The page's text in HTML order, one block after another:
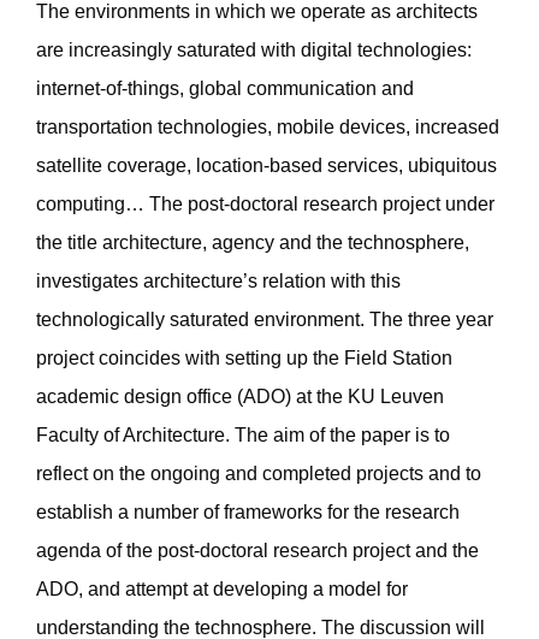
The environments in which we operate as architects
are increasingly saturated with digital technologies:
internet-of-things, global communication and
transportation technologies, mobile devices, increased
satellite coverage, location-based services, ubiquitous
computing… The post-doctoral research project under
the title architecture, agency and the technosphere,
investigates architecture’s relation with this
technologically saturated environment. The three year
project coincides with setting up the Field Station
academic design office (ADO) at the KU Leuven
Faculty of Architecture. The aim of the paper is to
reflect on the ongoing and completed projects and to
establish a number of frameworks for the research
agenda of the post-doctoral research project and the
ADO, and attempt at developing a model for
understanding the technosphere. The discussion will